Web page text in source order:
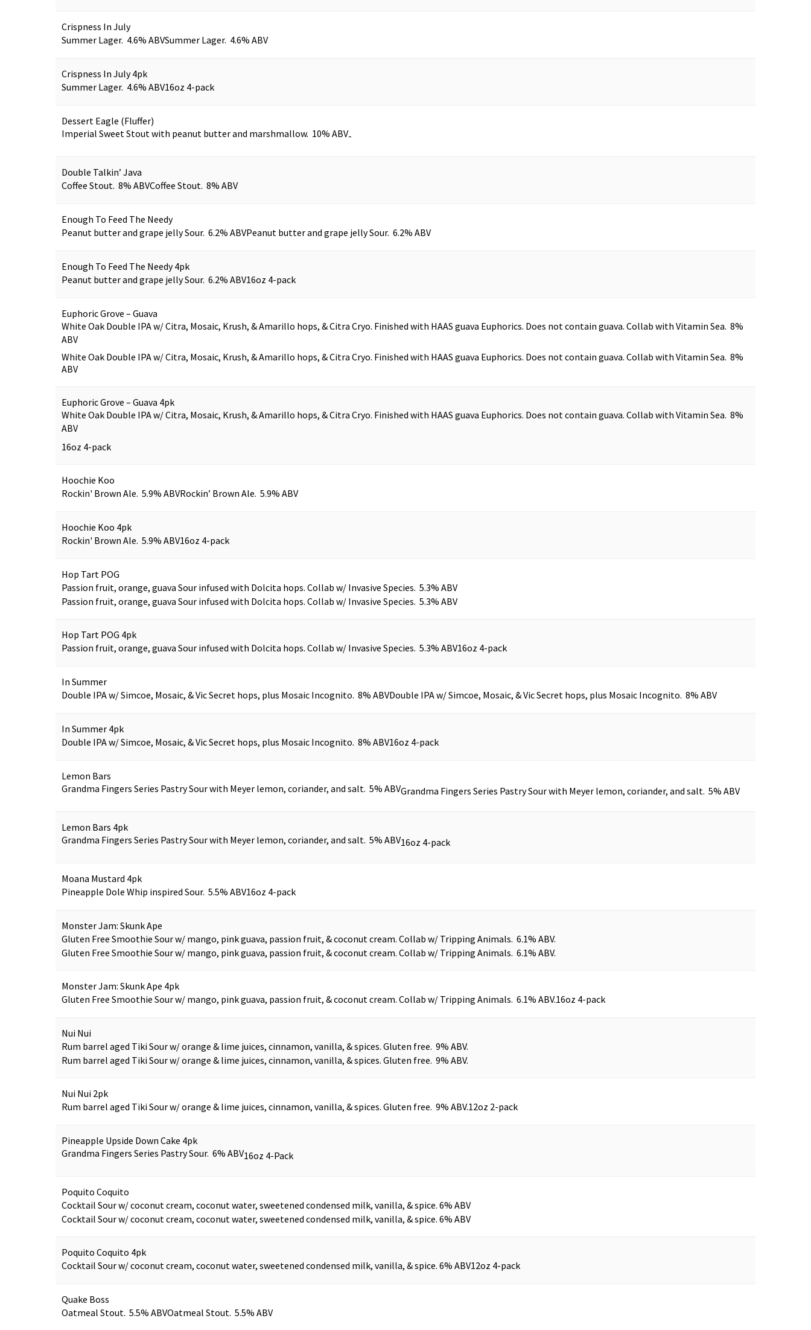
Crispness In July
Summer Lager. 4.6% ABVSummer Lager. 4.6% ABV
Crispness In July 4pk
Summer Lager. 4.6% ABV16oz 4-pack
Dessert Eagle (Fluffer)
Imperial Sweet Stout with peanut butter and marshmallow. 10% ABV-
Double Talkin’ Java
Coffee Stout. 8% ABVCoffee Stout. 8% ABV
Enough To Feed The Needy
Peanut butter and grape jelly Sour. 6.2% ABVPeanut butter and grape jelly Sour. 6.2% ABV
Enough To Feed The Needy 4pk
Peanut butter and grape jelly Sour. 6.2% ABV16oz 4-pack
Euphoric Grove – Guava
White Oak Double IPA w/ Citra, Mosaic, Krush, & Amarillo hops, & Citra Cryo. Finished with HAAS guava Euphorics. Does not contain guava. Collab with Vitamin Sea. 8%
ABV
White Oak Double IPA w/ Citra, Mosaic, Krush, & Amarillo hops, & Citra Cryo. Finished with HAAS guava Euphorics. Does not contain guava. Collab with Vitamin Sea. 8%
ABV
Euphoric Grove – Guava 4pk
White Oak Double IPA w/ Citra, Mosaic, Krush, & Amarillo hops, & Citra Cryo. Finished with HAAS guava Euphorics. Does not contain guava. Collab with Vitamin Sea. 8%
ABV
16oz 4-pack
Hoochie Koo
Rockin' Brown Ale. 5.9% ABVRockin’ Brown Ale. 5.9% ABV
Hoochie Koo 4pk
Rockin' Brown Ale. 5.9% ABV16oz 4-pack
Hop Tart POG
Passion fruit, orange, guava Sour infused with Dolcita hops. Collab w/ Invasive Species. 5.3% ABV
Passion fruit, orange, guava Sour infused with Dolcita hops. Collab w/ Invasive Species. 5.3% ABV
Hop Tart POG 4pk
Passion fruit, orange, guava Sour infused with Dolcita hops. Collab w/ Invasive Species. 5.3% ABV16oz 4-pack
In Summer
Double IPA w/ Simcoe, Mosaic, & Vic Secret hops, plus Mosaic Incognito. 8% ABVDouble IPA w/ Simcoe, Mosaic, & Vic Secret hops, plus Mosaic Incognito. 8% ABV
In Summer 4pk
Double IPA w/ Simcoe, Mosaic, & Vic Secret hops, plus Mosaic Incognito. 8% ABV16oz 4-pack
Lemon Bars
Grandma Fingers Series Pastry Sour with Meyer lemon, coriander, and salt. 5% ABVGrandma Fingers Series Pastry Sour with Meyer lemon, coriander, and salt. 5% ABV
Lemon Bars 4pk
Grandma Fingers Series Pastry Sour with Meyer lemon, coriander, and salt. 5% ABV16oz 4-pack
Moana Mustard 4pk
Pineapple Dole Whip inspired Sour. 5.5% ABV16oz 4-pack
Monster Jam: Skunk Ape
Gluten Free Smoothie Sour w/ mango, pink guava, passion fruit, & coconut cream. Collab w/ Tripping Animals. 6.1% ABV.
Gluten Free Smoothie Sour w/ mango, pink guava, passion fruit, & coconut cream. Collab w/ Tripping Animals. 6.1% ABV.
Monster Jam: Skunk Ape 4pk
Gluten Free Smoothie Sour w/ mango, pink guava, passion fruit, & coconut cream. Collab w/ Tripping Animals. 6.1% ABV.16oz 4-pack
Nui Nui
Rum barrel aged Tiki Sour w/ orange & lime juices, cinnamon, vanilla, & spices. Gluten free. 9% ABV.
Rum barrel aged Tiki Sour w/ orange & lime juices, cinnamon, vanilla, & spices. Gluten free. 9% ABV.
Nui Nui 2pk
Rum barrel aged Tiki Sour w/ orange & lime juices, cinnamon, vanilla, & spices. Gluten free. 9% ABV.12oz 2-pack
Pineapple Upside Down Cake 4pk
Grandma Fingers Series Pastry Sour. 6% ABV16oz 4-Pack
Poquito Coquito
Cocktail Sour w/ coconut cream, coconut water, sweetened condensed milk, vanilla, & spice. 6% ABV
Cocktail Sour w/ coconut cream, coconut water, sweetened condensed milk, vanilla, & spice. 6% ABV
Poquito Coquito 4pk
Cocktail Sour w/ coconut cream, coconut water, sweetened condensed milk, vanilla, & spice. 6% ABV12oz 4-pack
Quake Boss
Oatmeal Stout. 5.5% ABVOatmeal Stout. 5.5% ABV